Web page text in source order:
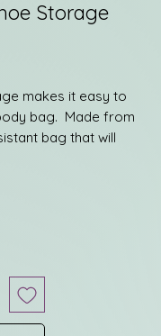
Storage
makes it easy to
bag. Made from
bag that will
handy storage unit
from shoes
mind. The strap is